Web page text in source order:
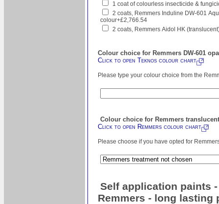
1 coat of colourless insecticide &
2 coats, Remmers Induline DW-601
colour+£2,766.54
2 coats, Remmers Aidol HK
Colour choice for Remmers DW-601
Click to open Teknos colour chart
Please type your colour choice from the
Colour choice for Remmers
Click to open Remmers colour chart
Please choose if you have opted for
Self application paints
Remmers - long lasting